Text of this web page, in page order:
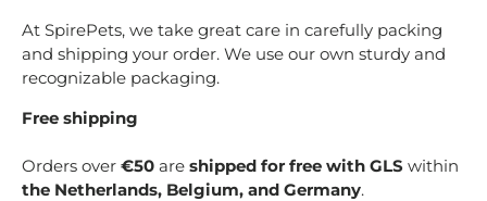
At SpirePets, we take great care in carefully packing
and shipping your order. We use our own sturdy and
recognizable packaging.
Free shipping
Orders over €50 are shipped for free with GLS within
the Netherlands, Belgium, and Germany.